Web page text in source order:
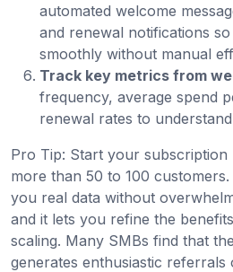
automated welcome
and renewal notifications
smoothly without manual
Track key metrics from
frequency, average spend
renewal rates to
Pro Tip: Start your
more than 50 to 100
you real data without
and it lets you refine the
scaling. Many SMBs find that
generates enthusiastic referrals